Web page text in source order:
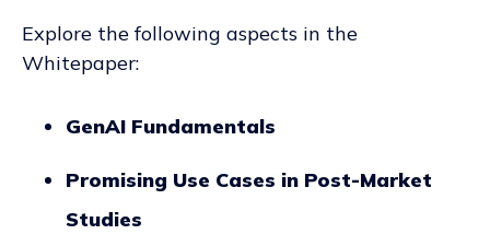
Explore the following aspects in the
Whitepaper:
GenAI Fundamentals
Promising Use Cases in Post-Market
Studies